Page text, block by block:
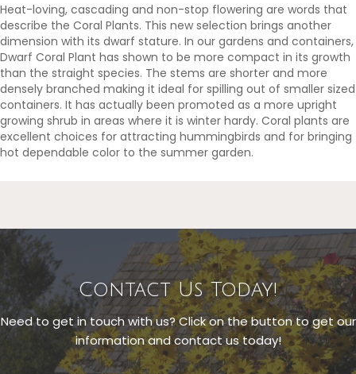
Heat-loving, cascading and non-stop flowering are words that
describe the Coral Plants. This new selection brings another
dimension with its dwarf stature. In our gardens and containers,
Dwarf Coral Plant has shown to be more compact in its growth
than the straight species. The stems are shorter and more
densely branched making it ideal for spilling out of smaller sized
containers. It has actually been promoted as a more upright
growing shrub in areas where it is winter hardy. Coral plants are
excellent choices for attracting hummingbirds and for bringing
hot dependable color to the summer garden.
Contact Us Today!
Need to get in touch with us? Click on the button to get our
information and contact us today!